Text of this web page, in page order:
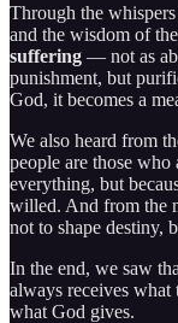
Through the
and the wisdom of
suffering — not as
punishment, but
God, it becomes a
We also heard from
people are those
everything, but
willed. And from the
not to shape destiny,
In the end, we saw
always receives
what God gives.